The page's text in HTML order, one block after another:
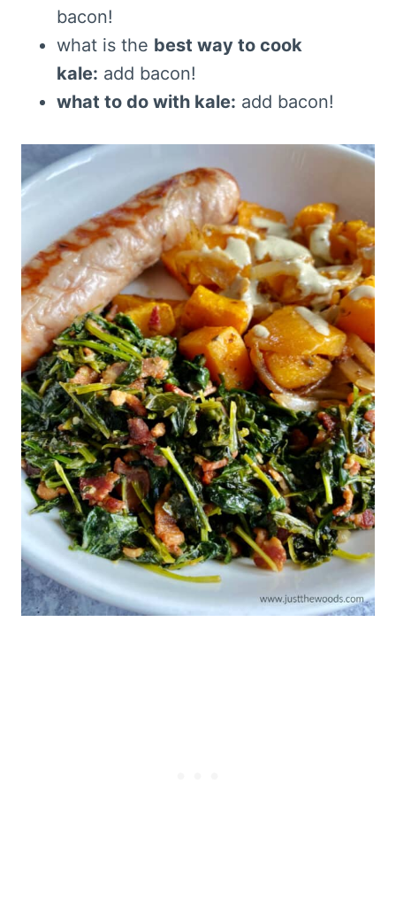
bacon!
what is the best way to cook
kale: add bacon!
what to do with kale: add bacon!